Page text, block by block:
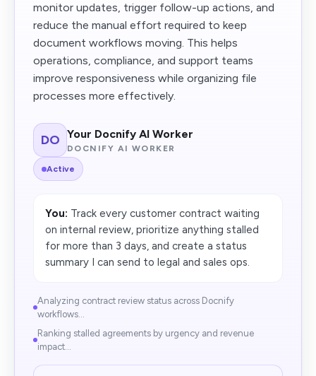
monitor updates, trigger follow-up actions, and
reduce the manual effort required to keep
document workflows moving. This helps
operations, compliance, and support teams
improve responsiveness while organizing file
processes more effectively.
DO Your Docnify AI Worker
DOCNIFY AI WORKER
Active
You: Track every customer contract waiting
on internal review, prioritize anything stalled
for more than 3 days, and create a status
summary I can send to legal and sales ops.
Analyzing contract review status across Docnify
workflows...
Ranking stalled agreements by urgency and revenue
impact...